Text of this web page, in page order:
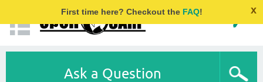
First time here? Checkout the FAQ! x
Ask a Question